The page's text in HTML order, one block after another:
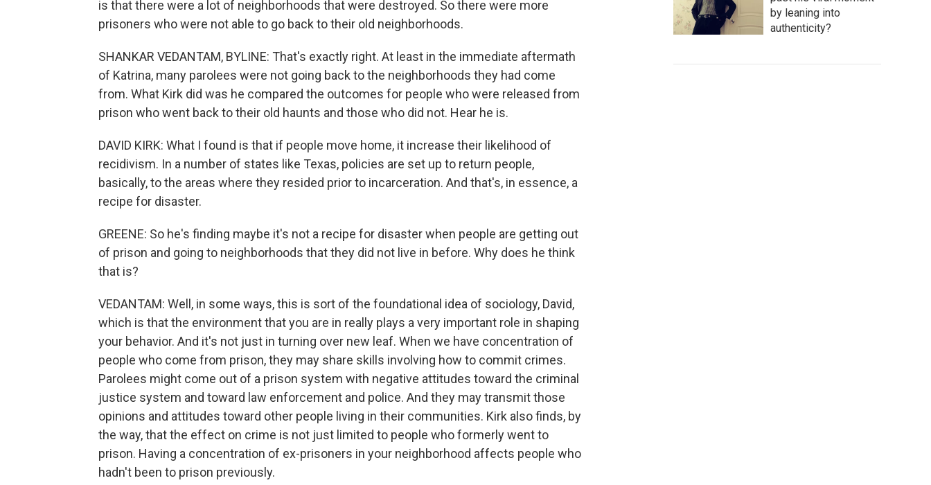
is that there were a lot of neighborhoods that were destroyed. So there were more
prisoners who were not able to go back to their old neighborhoods.
SHANKAR VEDANTAM, BYLINE: That's exactly right. At least in the immediate aftermath
of Katrina, many parolees were not going back to the neighborhoods they had come
from. What Kirk did was he compared the outcomes for people who were released from
prison who went back to their old haunts and those who did not. Hear he is.
DAVID KIRK: What I found is that if people move home, it increase their likelihood of
recidivism. In a number of states like Texas, policies are set up to return people,
basically, to the areas where they resided prior to incarceration. And that's, in essence, a
recipe for disaster.
GREENE: So he's finding maybe it's not a recipe for disaster when people are getting out
of prison and going to neighborhoods that they did not live in before. Why does he think
that is?
VEDANTAM: Well, in some ways, this is sort of the foundational idea of sociology, David,
which is that the environment that you are in really plays a very important role in shaping
your behavior. And it's not just in turning over new leaf. When we have concentration of
people who come from prison, they may share skills involving how to commit crimes.
Parolees might come out of a prison system with negative attitudes toward the criminal
justice system and toward law enforcement and police. And they may transmit those
opinions and attitudes toward other people living in their communities. Kirk also finds, by
the way, that the effect on crime is not just limited to people who formerly went to
prison. Having a concentration of ex-prisoners in your neighborhood affects people who
hadn't been to prison previously.
by leaning into
authenticity?